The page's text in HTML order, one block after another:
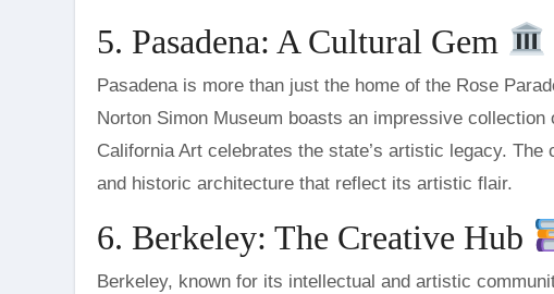
5. Pasadena: A Cultural Gem
Pasadena is more than just the home of the Rose
Norton Simon Museum boasts an impressive
California Art celebrates the state’s artistic legacy.
and historic architecture that reflect its artistic flair.
6. Berkeley: The Creative Hub
Berkeley, known for its intellectual and artistic